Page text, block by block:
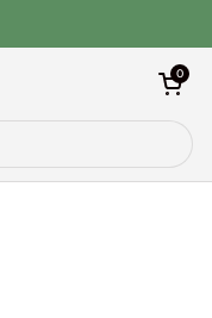
Open
0